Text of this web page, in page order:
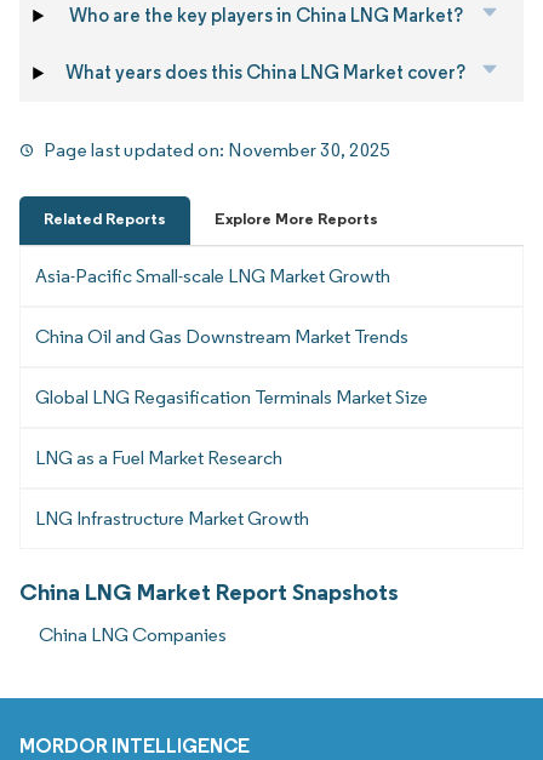
Who are the key players in China LNG Market?
What years does this China LNG Market cover?
Page last updated on: November 30, 2025
Related Reports Explore More Reports
Asia-Pacific Small-scale LNG Market Growth
China Oil and Gas Downstream Market Trends
Global LNG Regasification Terminals Market Size
LNG as a Fuel Market Research
LNG Infrastructure Market Growth
China LNG Market Report Snapshots
China LNG Companies
MORDOR INTELLIGENCE